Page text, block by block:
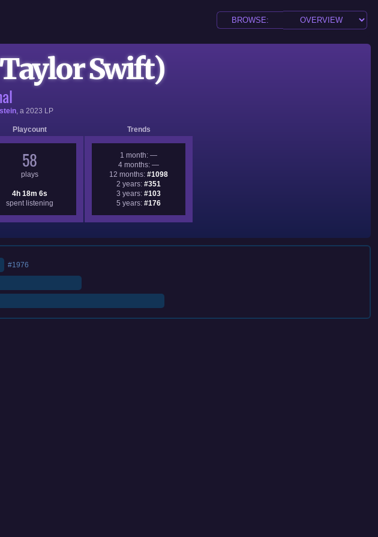
Swift)
, a 2023 LP
Playcount Trends
58
plays
4h 18m 6s
spent listening
1 month: —
4 months: —
12 months: #1098
2 years: #351
3 years: #103
5 years: #176
#1976